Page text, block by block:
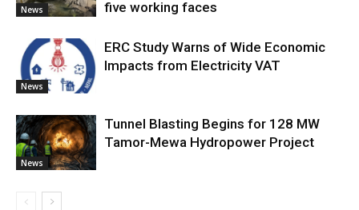
News five working faces
News
ERC Study Warns of Wide Economic
Impacts from Electricity VAT
News
Tunnel Blasting Begins for 128 MW
Tamor-Mewa Hydropower Project